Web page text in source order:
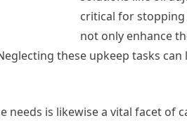
critical for stopping
not only enhance
these upkeep tasks
needs is likewise a vital facet